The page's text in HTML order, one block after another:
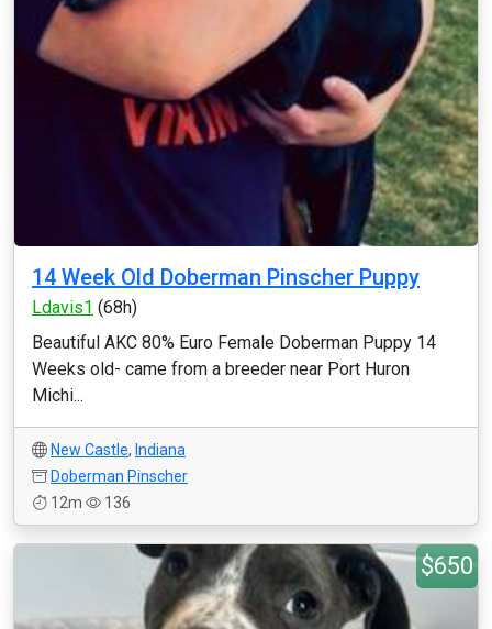
14 Week Old Doberman Pinscher Puppy
Ldavis1 (68h)
Beautiful AKC 80% Euro Female Doberman Puppy 14
Weeks old- came from a breeder near Port Huron
Michi...
New Castle, Indiana
Doberman Pinscher
12m
136
$650